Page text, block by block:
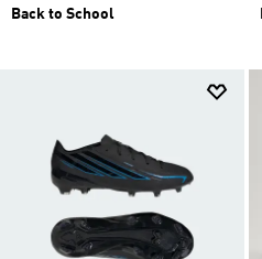
Back to School